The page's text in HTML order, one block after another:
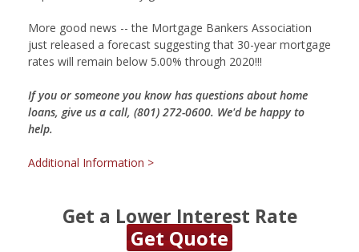
More good news -- the Mortgage Bankers Association
just released a forecast suggesting that 30-year mortgage
rates will remain below 5.00% through 2020!!!
If you or someone you know has questions about home
loans, give us a call, (801) 272-0600. We'd be happy to
help.
Additional Information >
Get a Lower Interest Rate
Get Quote